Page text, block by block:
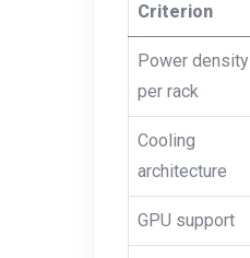
Criterion
Power density
per rack
Cooling
architecture
GPU support